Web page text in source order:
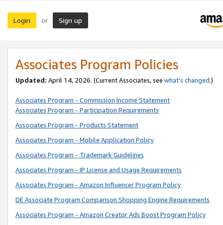
Login or Sign up
Associates Program Policies
Updated: April 14, 2026. (Current Associates, see what’s changed.)
Associates Program - Commission Income Statement
Associates Program - Participation Requirements
Associates Program - Products Statement
Associates Program - Mobile Application Policy
Associates Program - Trademark Guidelines
Associates Program - IP License and Usage Requirements
Associates Program - Amazon Influencer Program Policy
DE Associate Program Comparison Shopping Engine Requirements
Associates Program - Amazon Creator Ads Boost Program Policy